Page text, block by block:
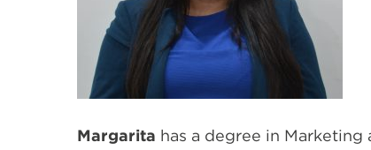
Margarita has a degree in